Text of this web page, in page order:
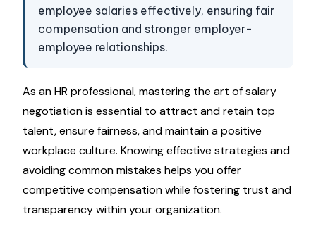
employee salaries effectively, ensuring fair
compensation and stronger employer-
employee relationships.
As an HR professional, mastering the art of salary
negotiation is essential to attract and retain top
talent, ensure fairness, and maintain a positive
workplace culture. Knowing effective strategies and
avoiding common mistakes helps you offer
competitive compensation while fostering trust and
transparency within your organization.